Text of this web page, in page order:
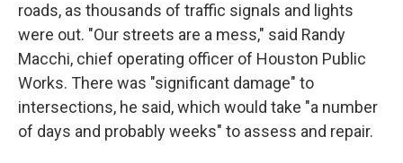
roads, as thousands of traffic signals and lights
were out. "Our streets are a mess," said Randy
Macchi, chief operating officer of Houston Public
Works. There was "significant damage" to
intersections, he said, which would take "a number
of days and probably weeks" to assess and repair.